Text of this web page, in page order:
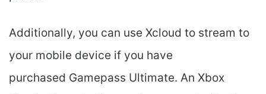
Additionally, you can use Xcloud to stream to
your mobile device if you have
purchased Gamepass Ultimate. An Xbox